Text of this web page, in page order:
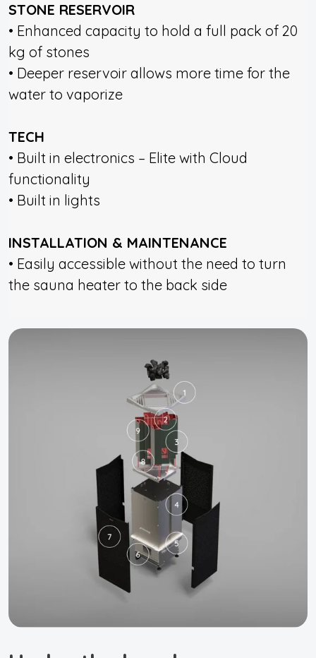
STONE RESERVOIR
• Enhanced capacity to hold a full pack of 20
kg of stones
• Deeper reservoir allows more time for the
water to vaporize
TECH
• Built in electronics – Elite with Cloud
functionality
• Built in lights
INSTALLATION & MAINTENANCE
• Easily accessible without the need to turn
the sauna heater to the back side